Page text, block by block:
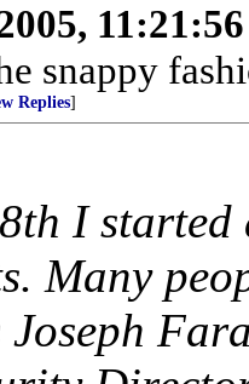
snappy
Replies]
I
Many
Joseph